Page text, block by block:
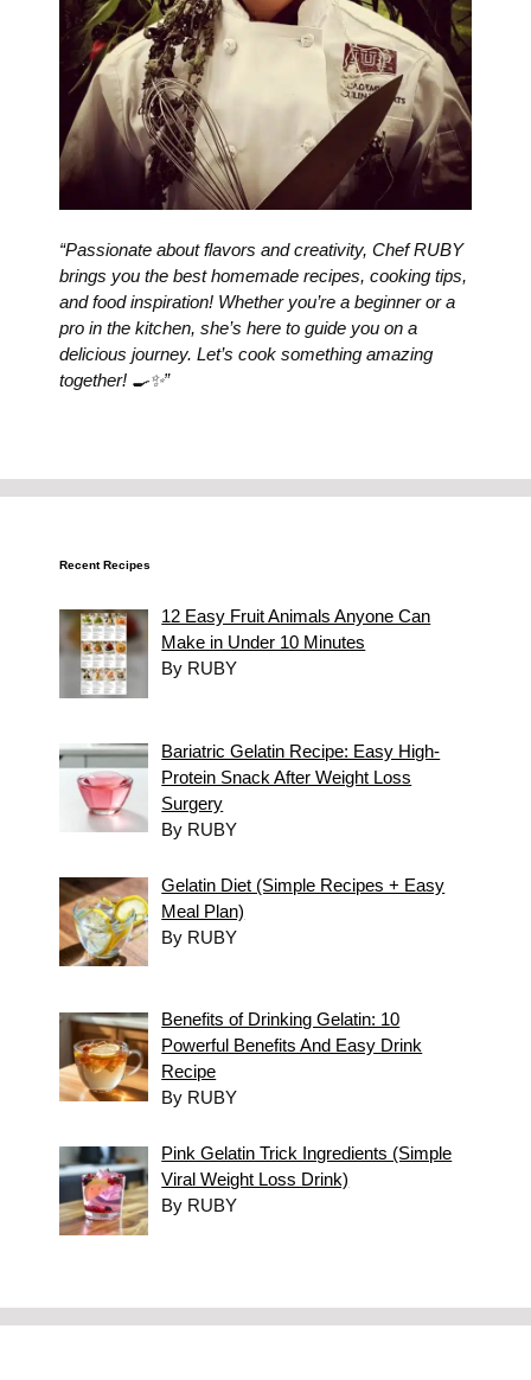
“Passionate about flavors and creativity, Chef RUBY
brings you the best homemade recipes, cooking tips,
and food inspiration! Whether you’re a beginner or a
pro in the kitchen, she’s here to guide you on a
delicious journey. Let’s cook something amazing
together! 🍳✨”
Recent Recipes
12 Easy Fruit Animals Anyone Can
Make in Under 10 Minutes
By RUBY
Bariatric Gelatin Recipe: Easy High-
Protein Snack After Weight Loss
Surgery
By RUBY
Gelatin Diet (Simple Recipes + Easy
Meal Plan)
By RUBY
Benefits of Drinking Gelatin: 10
Powerful Benefits And Easy Drink
Recipe
By RUBY
Pink Gelatin Trick Ingredients (Simple
Viral Weight Loss Drink)
By RUBY